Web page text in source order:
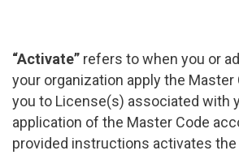
“Activate” refers to when you or
your organization apply the Master
you to License(s) associated with
application of the Master Code
provided instructions activates